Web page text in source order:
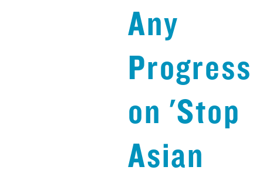
Any
Progress
on 'Stop
Asian